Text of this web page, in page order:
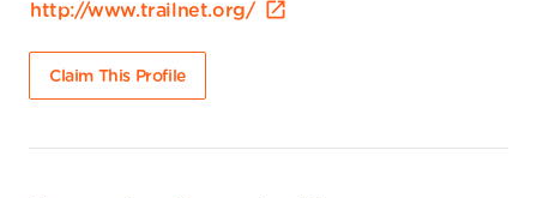
http://www.trailnet.org/
Claim This Profile